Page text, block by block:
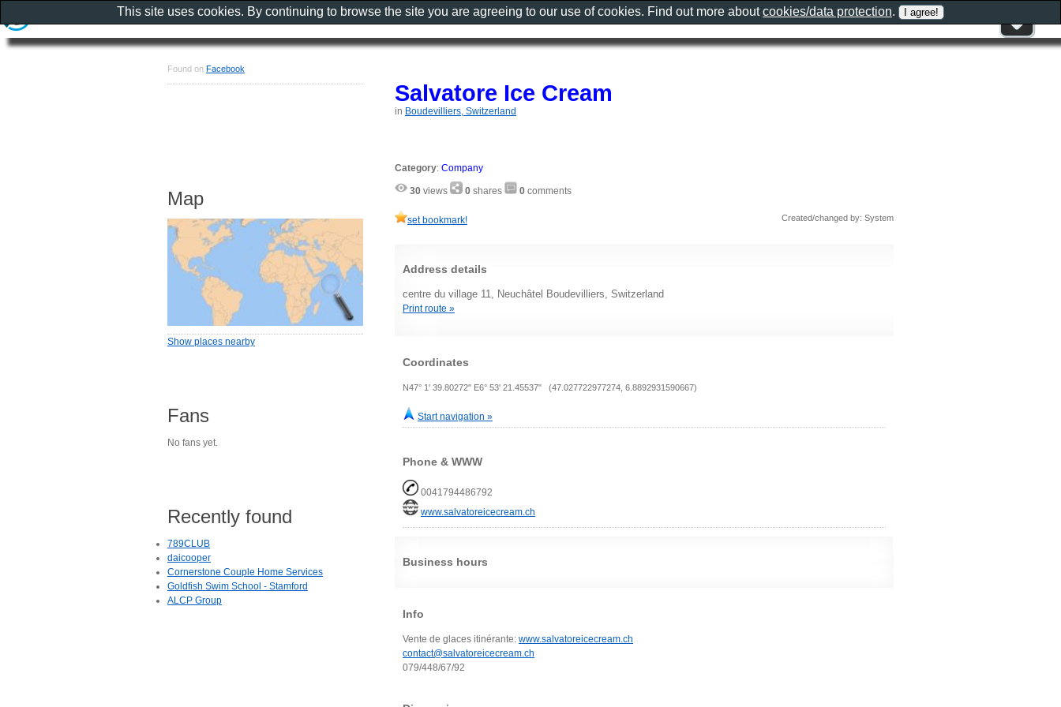
Salvatore Ice Cream
in Boudevilliers, Switzerland
Category: Company
30 views 0 shares 0 comments
set bookmark! Created/changed by: System
Address details
centre du village 11, Neuchâtel Boudevilliers, Switzerland
Print route »
Coordinates
N47° 1' 39.80272" E6° 53' 21.45537" (47.027722977274, 6.8892931590667)
Start navigation »
Phone & WWW
0041794486792
www.salvatoreicecream.ch
Business hours
Info
Vente de glaces itinérante: www.salvatoreicecream.ch
contact@salvatoreicecream.ch
079/448/67/92
Found on Facebook
Map
Show places nearby
Fans
No fans yet.
Recently found
789CLUB
daicooper
Cornerstone Couple Home Services
Goldfish Swim School - Stamford
ALCP Group
This site uses cookies. By continuing to browse the site you are agreeing to our use of cookies. Find out more aboutcookies/data protection.